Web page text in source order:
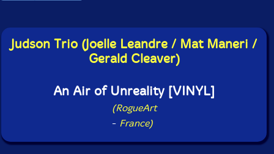
Judson Trio (Joelle Leandre / Mat Maneri /
Gerald Cleaver)
An Air of Unreality [VINYL]
(RogueArt
- France)